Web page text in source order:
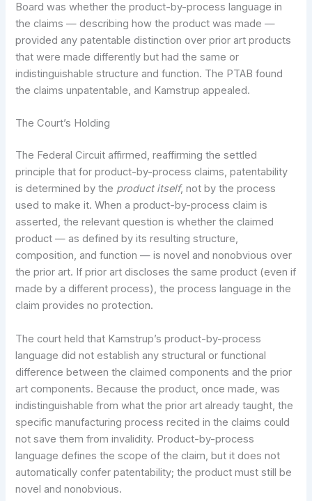
Board was whether the product-by-process language in
the claims — describing how the product was made —
provided any patentable distinction over prior art products
that were made differently but had the same or
indistinguishable structure and function. The PTAB found
the claims unpatentable, and Kamstrup appealed.
The Court’s Holding
The Federal Circuit affirmed, reaffirming the settled
principle that for product-by-process claims, patentability
is determined by the product itself, not by the process
used to make it. When a product-by-process claim is
asserted, the relevant question is whether the claimed
product — as defined by its resulting structure,
composition, and function — is novel and nonobvious over
the prior art. If prior art discloses the same product (even if
made by a different process), the process language in the
claim provides no protection.
The court held that Kamstrup’s product-by-process
language did not establish any structural or functional
difference between the claimed components and the prior
art components. Because the product, once made, was
indistinguishable from what the prior art already taught, the
specific manufacturing process recited in the claims could
not save them from invalidity. Product-by-process
language defines the scope of the claim, but it does not
automatically confer patentability; the product must still be
novel and nonobvious.